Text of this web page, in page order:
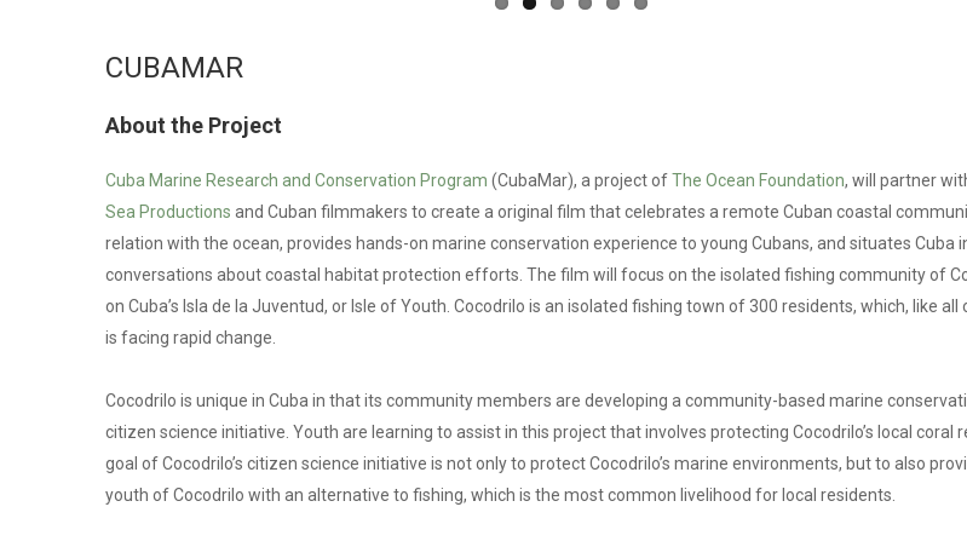
CUBAMAR
About the Project
Cuba Marine Research and Conservation Program (CubaMar), a project ofThe Ocean Foundation, will partner
Sea Productions and Cuban filmmakers to create a original film that celebrates a remote Cuban coastal
relation with the ocean, provides hands-on marine conservation experience to young Cubans, and situates Cuba
conversations about coastal habitat protection efforts. The film will focus on the isolated fishing community of
on Cuba’s Isla de la Juventud, or Isle of Youth. Cocodrilo is an isolated fishing town of 300 residents, which, like all
is facing rapid change.
Cocodrilo is unique in Cuba in that its community members are developing a community-based marine
citizen science initiative. Youth are learning to assist in this project that involves protecting Cocodrilo’s local coral
goal of Cocodrilo’s citizen science initiative is not only to protect Cocodrilo’s marine environments, but to also
youth of Cocodrilo with an alternative to fishing, which is the most common livelihood for local residents.